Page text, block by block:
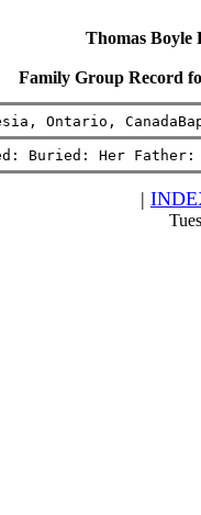
Thomas Boyle
Family Group Record
Ontario,
Buried: Her Father:
|